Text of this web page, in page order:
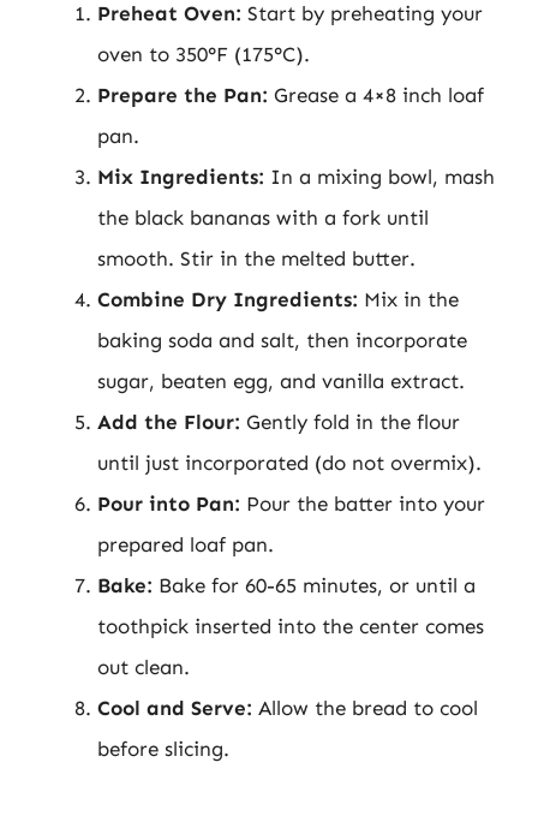
Preheat Oven: Start by preheating your
oven to 350°F (175°C).
Prepare the Pan: Grease a 4×8 inch loaf
pan.
Mix Ingredients: In a mixing bowl, mash
the black bananas with a fork until
smooth. Stir in the melted butter.
Combine Dry Ingredients: Mix in the
baking soda and salt, then incorporate
sugar, beaten egg, and vanilla extract.
Add the Flour: Gently fold in the flour
until just incorporated (do not overmix).
Pour into Pan: Pour the batter into your
prepared loaf pan.
Bake: Bake for 60-65 minutes, or until a
toothpick inserted into the center comes
out clean.
Cool and Serve: Allow the bread to cool
before slicing.